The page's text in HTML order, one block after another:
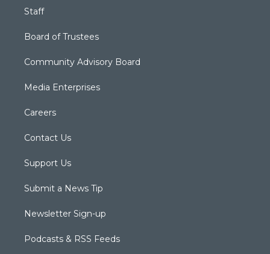
Staff
Board of Trustees
Community Advisory Board
Media Enterprises
Careers
Contact Us
Support Us
Submit a News Tip
Newsletter Sign-up
Podcasts & RSS Feeds